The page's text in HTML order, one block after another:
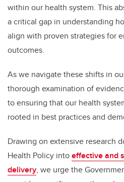
within our health system. This
a critical gap in understanding
align with proven strategies for
outcomes.
As we navigate these shifts in
thorough examination of
to ensuring that our health
rooted in best practices and
Drawing on extensive research
Health Policy intoeffective and
delivery, we urge the